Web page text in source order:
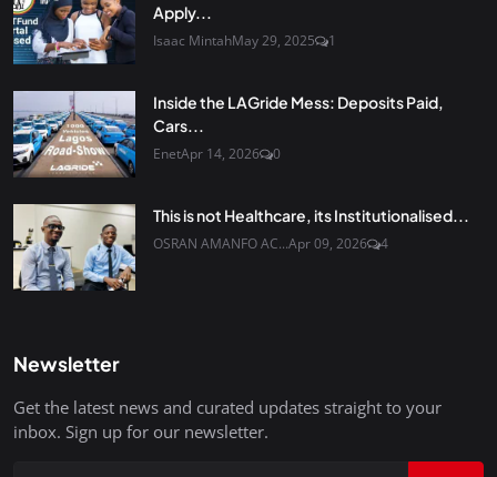
Apply...
Isaac MintahMay 29, 2025 1
Inside the LAGride Mess: Deposits Paid,
Cars...
EnetApr 14, 2026 0
This is not Healthcare, its Institutionalised...
OSRAN AMANFO AC...Apr 09, 2026 4
Newsletter
Get the latest news and curated updates straight to your
inbox. Sign up for our newsletter.